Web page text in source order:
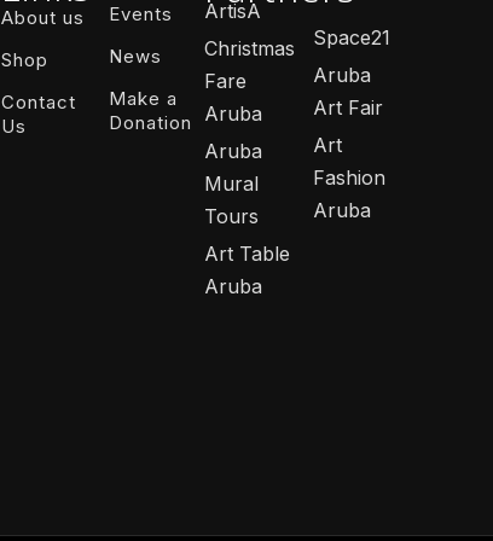
About us
Shop
Contact
Us
Events
News
Make a
Donation
ArtisA
Christmas
Fare
Aruba
Aruba
Mural
Tours
Art Table
Aruba
Space21
Aruba
Art Fair
Art
Fashion
Aruba